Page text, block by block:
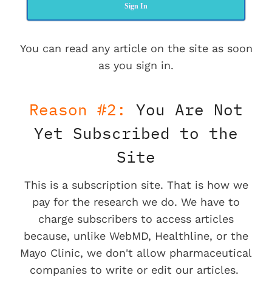
Sign In
You can read any article on the site as soon
as you sign in.
Reason #2:
You Are Not
Yet Subscribed to the
Site
This is a subscription site. That is how we
pay for the research we do. We have to
charge subscribers to access articles
because, unlike WebMD, Healthline, or the
Mayo Clinic, we don't allow pharmaceutical
companies to write or edit our articles.